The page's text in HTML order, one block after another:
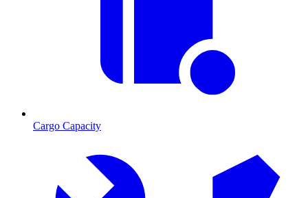
Cargo Capacity